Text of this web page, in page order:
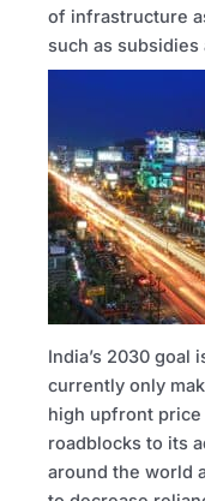
of infrastructure
such as subsidies
India’s 2030 goal
currently only
high upfront
roadblocks to its
around the world